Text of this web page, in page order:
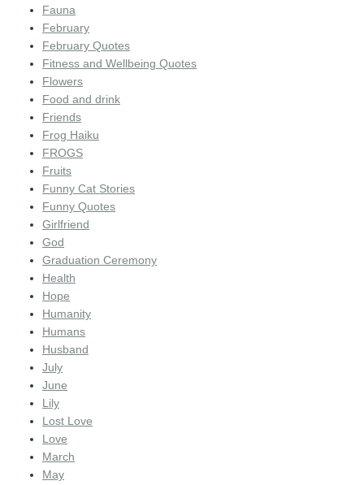
Fauna
February
February Quotes
Fitness and Wellbeing Quotes
Flowers
Food and drink
Friends
Frog Haiku
FROGS
Fruits
Funny Cat Stories
Funny Quotes
Girlfriend
God
Graduation Ceremony
Health
Hope
Humanity
Humans
Husband
July
June
Lily
Lost Love
Love
March
May